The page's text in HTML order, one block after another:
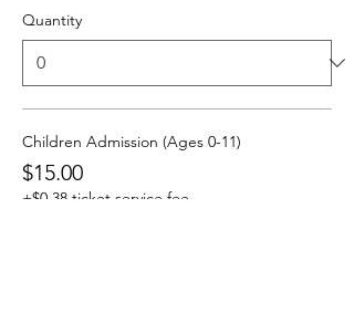
Quantity
Children Admission (Ages 0-11)
$15.00
+$0.38 ticket service fee